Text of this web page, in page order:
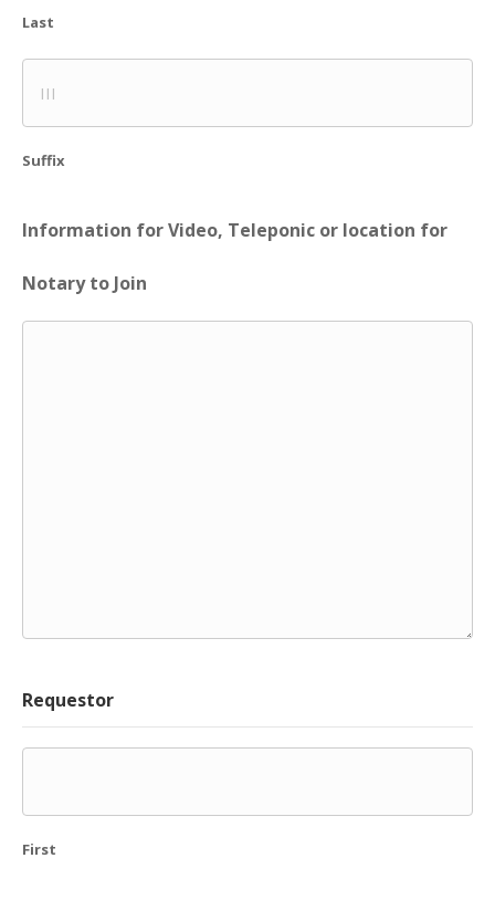
Last
Suffix
Information for Video, Teleponic or location for
Notary to Join
Requestor
First